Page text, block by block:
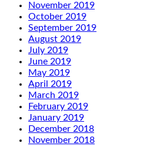
November 2019
October 2019
September 2019
August 2019
July 2019
June 2019
May 2019
April 2019
March 2019
February 2019
January 2019
December 2018
November 2018